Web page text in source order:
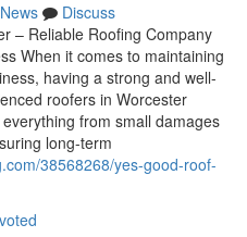
News
Discuss
– Reliable Roofing Company
When it comes to maintaining
having a strong and well-
roofers in Worcester
from small damages
long-term
38568268/yes-good-roof-